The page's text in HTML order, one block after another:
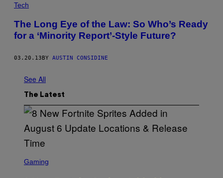
Tech
The Long Eye of the Law: So Who’s Ready
for a ‘Minority Report’-Style Future?
03.20.13BY AUSTIN CONSIDINE
See All
The Latest
C
Gaming